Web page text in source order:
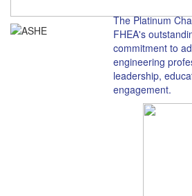
The Platinum
FHEA's
commitment to
engineering
leadership,
engagement.